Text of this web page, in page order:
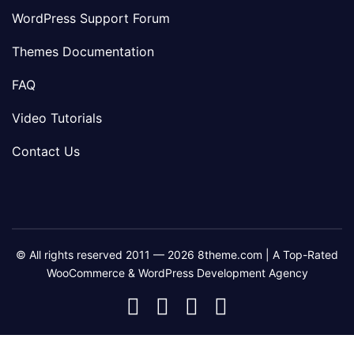
WordPress Support Forum
Themes Documentation
FAQ
Video Tutorials
Contact Us
© All rights reserved 2011 — 2026 8theme.com | A Top-Rated
WooCommerce & WordPress Development Agency
8theme
Facebook
8theme
Instagram
8theme
Telegram
Youtube